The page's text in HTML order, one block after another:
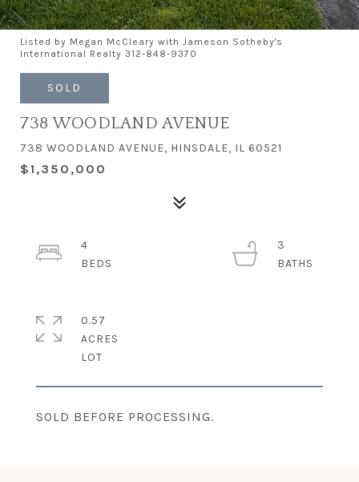
Listed by Megan McCleary with Jameson Sotheby's
International Realty 312-848-9370
SOLD
738 WOODLAND AVENUE
738 WOODLAND AVENUE, HINSDALE, IL 60521
$1,350,000
SOLD BEFORE PROCESSING.
4
3
0.57
ACRES